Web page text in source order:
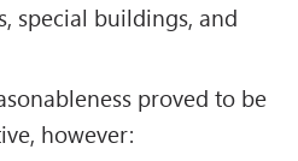
special buildings, and
proved to be
however: